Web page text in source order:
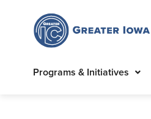
Programs & Initiatives